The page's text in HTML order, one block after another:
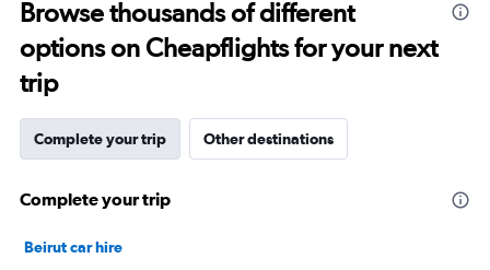
30.
Browse thousands of different
options on Cheapflights for your next
trip
Complete your trip Other destinations
Complete your trip
Beirut car hire